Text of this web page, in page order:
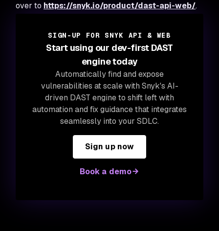
over to https://snyk.io/product/dast-api-web/.
SIGN-UP FOR SNYK API & WEB
Start using our dev-first DAST
engine today
Automatically find and expose
vulnerabilities at scale with Snyk's AI-
driven DAST engine to shift left with
automation and fix guidance that integrates
seamlessly into your SDLC.
Sign up now
Book a demo